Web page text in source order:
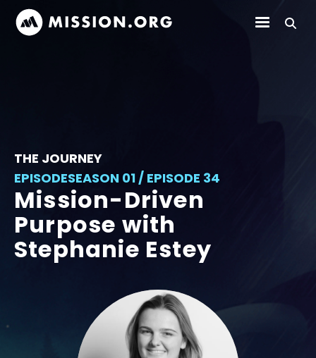
THE JOURNEY
EPISODESEASON 01 / EPISODE 34
Mission-Driven
Purpose with
Stephanie Estey